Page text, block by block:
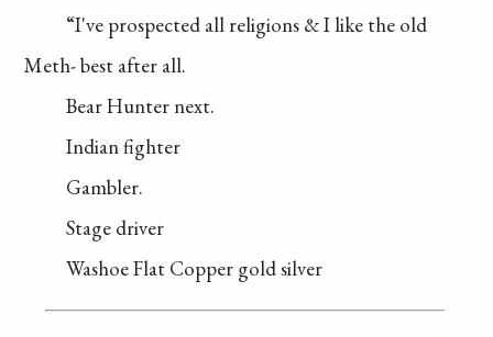
“I've prospectedall religions & Ilike the old
Meth-best after all.
Bear Hunter next.
Indian fighter
Gambler.
Stage driver
Washoe FlatCopper gold silver